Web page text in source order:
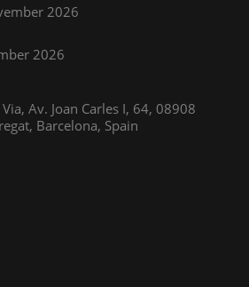
2026
2026
Av. Joan Carles I, 64, 08908
Barcelona, Spain